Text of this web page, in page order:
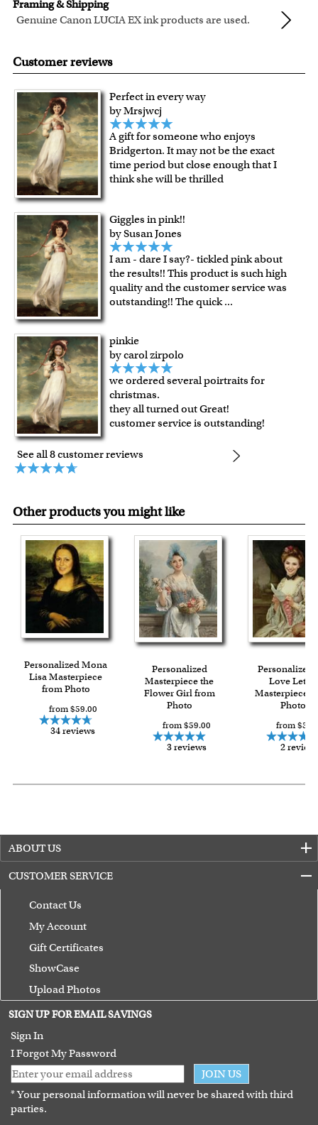
Clear photos are required for quality artwork. Please click
artwork.
You also have 7 days to return your artwork if you approve
Framing & Shipping
Genuine Canon LUCIA EX ink products are used.
scratch resistant surface, and exceptional color
quality.
All artwork is printed, framed and inspected in our Chicago
Art Studio, backed by our 100% money-back guarantee.
For Contiguous US customers, FREE standard shipping
over $149, or $12.95 otherwise.
For all other states or countries delivery, there is a flat rate
shipping charge $22.95. Extra shipping charge will apply to
framed artwork.
Expedited and rush services are available as well.
Last minute shopping? Send a myDaVinci
with instant digital delivery!
Customer reviews
Perfect in every way
by Mrsjwcj
A gift for someone who enjoys
Bridgerton. It may not be the exact
time period but close enough that I
think she will be thrilled
Giggles in pink!!
by Susan Jones
I am - dare I say?- tickled pink about
the results!! This product is such high
quality and the customer service was
outstanding!! The quick...
pinkie
by carol zirpolo
we ordered several poirtraits for
christmas.
they all turned out Great!
customer service is outstanding!
See all 8 customer reviews
Other products you might like
Personalized Mona
Lisa Masterpiece
from Photo
from $59.00
34 reviews
Personalized
Masterpiece the
Flower Girl from
Photo
from $59.00
3 reviews
Personalized
Love Letter
Masterpiece
Photo
from
2
ABOUT US
CUSTOMER SERVICE
Contact Us
My Account
Gift Certificates
ShowCase
Upload Photos
Terms of Use
Guarantee
SIGN UP FOR EMAIL SAVINGS
Sign In
I Forgot My Password
JOIN US
* Your personal information will never be shared with third
parties.